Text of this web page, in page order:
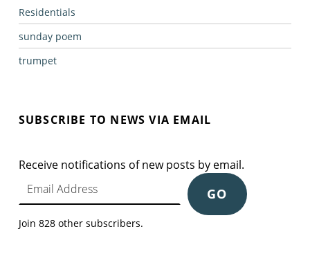
Residentials
sunday poem
trumpet
SUBSCRIBE TO NEWS VIA EMAIL
Receive notifications of new posts by email.
Email Address
GO
Join 828 other subscribers.